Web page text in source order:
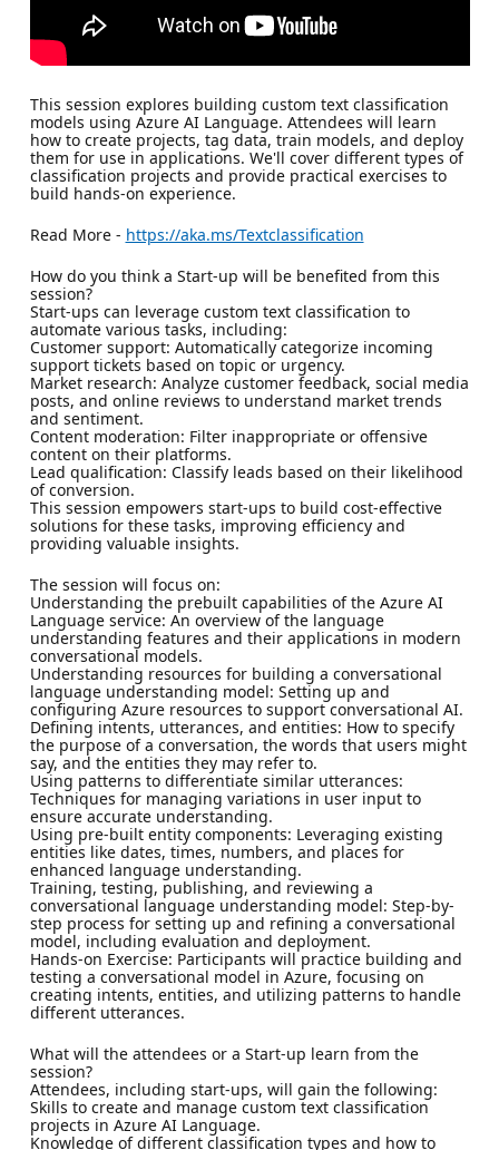
This session explores building custom text classification
models using Azure AI Language. Attendees will learn
how to create projects, tag data, train models, and deploy
them for use in applications. We'll cover different types of
classification projects and provide practical exercises to
build hands-on experience.
Read More - https://aka.ms/Textclassification
How do you think a Start-up will be benefited from this
session?
Start-ups can leverage custom text classification to
automate various tasks, including:
Customer support: Automatically categorize incoming
support tickets based on topic or urgency.
Market research: Analyze customer feedback, social media
posts, and online reviews to understand market trends
and sentiment.
Content moderation: Filter inappropriate or offensive
content on their platforms.
Lead qualification: Classify leads based on their likelihood
of conversion.
This session empowers start-ups to build cost-effective
solutions for these tasks, improving efficiency and
providing valuable insights.
The session will focus on:
Understanding the prebuilt capabilities of the Azure AI
Language service: An overview of the language
understanding features and their applications in modern
conversational models.
Understanding resources for building a conversational
language understanding model: Setting up and
configuring Azure resources to support conversational AI.
Defining intents, utterances, and entities: How to specify
the purpose of a conversation, the words that users might
say, and the entities they may refer to.
Using patterns to differentiate similar utterances:
Techniques for managing variations in user input to
ensure accurate understanding.
Using pre-built entity components: Leveraging existing
entities like dates, times, numbers, and places for
enhanced language understanding.
Training, testing, publishing, and reviewing a
conversational language understanding model: Step-by-
step process for setting up and refining a conversational
model, including evaluation and deployment.
Hands-on Exercise: Participants will practice building and
testing a conversational model in Azure, focusing on
creating intents, entities, and utilizing patterns to handle
different utterances.
What will the attendees or a Start-up learn from the
session?
Attendees, including start-ups, will gain the following:
Skills to create and manage custom text classification
projects in Azure AI Language.
Knowledge of different classification types and how to